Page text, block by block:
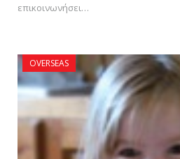
επικοινωνήσει…
OVERSEAS